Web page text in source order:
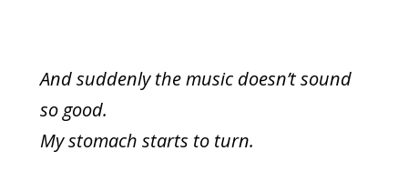
And suddenly the music doesn’t sound
so good.
My stomach starts to turn.